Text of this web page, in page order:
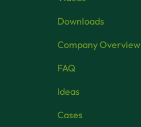
Downloads
Company Overview
FAQ
Ideas
Cases